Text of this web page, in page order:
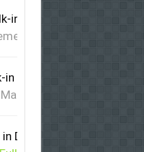
in Interview in Dubai
LLC
Interview in Abu Dhabi
Dubai